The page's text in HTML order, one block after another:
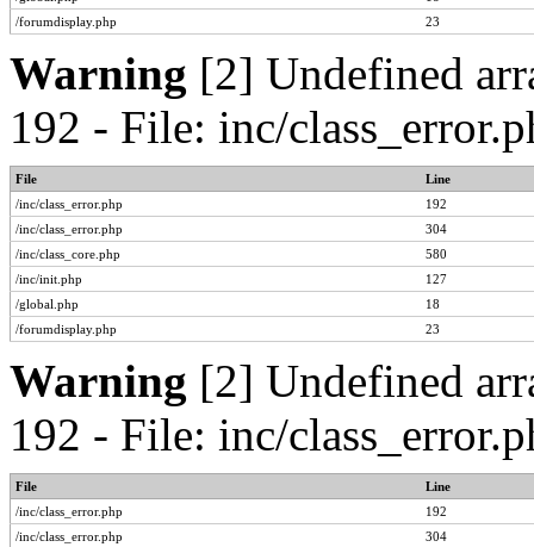
/forumdisplay.php
23
Warning [2] Undefined
192 - File: inc/
File
Line
/inc/class_error.php
192
/inc/class_error.php
304
/inc/class_core.php
580
/inc/init.php
127
/global.php
18
/forumdisplay.php
23
Warning [2] Undefined
192 - File: inc/
File
Line
/inc/class_error.php
192
/inc/class_error.php
304